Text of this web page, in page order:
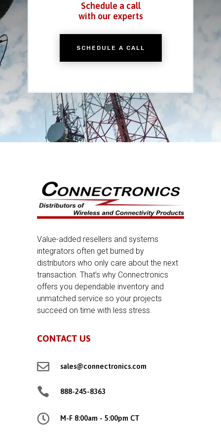
Schedule a call
with our experts
SCHEDULE A CALL
Value-added resellers and systems
integrators often get burned by
distributors who only care about the next
transaction. That’s why Connectronics
offers you dependable inventory and
unmatched service so your projects
succeed on time with less stress.
CONTACT US
 sales@connectronics.com
 888-245-8363
 M-F 8:00am - 5:00pm CT